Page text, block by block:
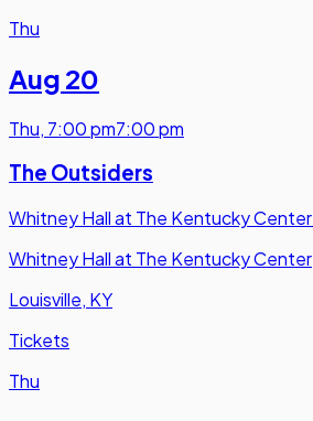
Thu
Aug 20
Thu, 7:00 pm7:00 pm
The Outsiders
Whitney Hall at The Kentucky Center
Whitney Hall at The Kentucky Center
Louisville, KY
Tickets
Thu